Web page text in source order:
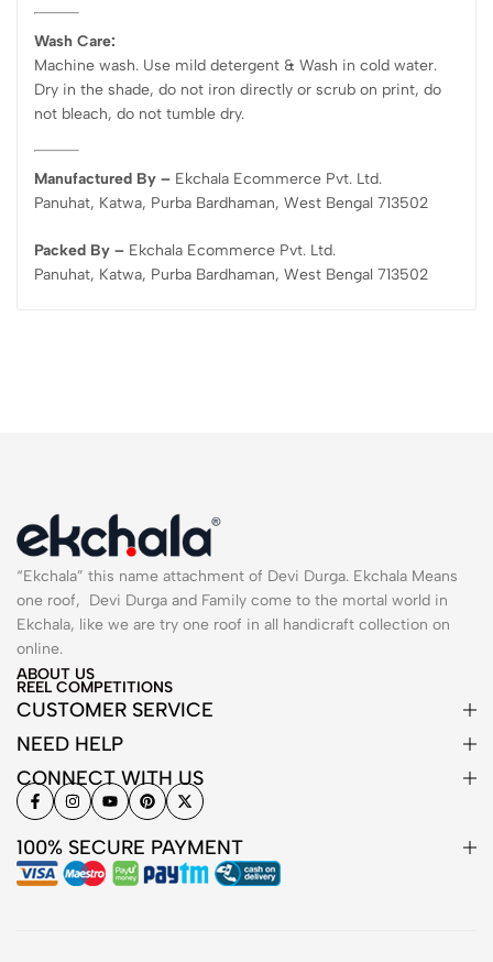
Wash Care:
Machine wash. Use mild detergent & Wash in cold water.
Dry in the shade, do not iron directly or scrub on print, do
not bleach, do not tumble dry.
Manufactured By – Ekchala Ecommerce Pvt. Ltd.
Panuhat, Katwa, Purba Bardhaman, West Bengal 713502
Packed By – Ekchala Ecommerce Pvt. Ltd.
Panuhat, Katwa, Purba Bardhaman, West Bengal 713502
“Ekchala” this name attachment of Devi Durga. Ekchala Means
one roof, Devi Durga and Family come to the mortal world in
Ekchala, like we are try one roof in all handicraft collection on
online.
ABOUT US
REEL COMPETITIONS
CUSTOMER SERVICE
NEED HELP
CONNECT WITH US
100% SECURE PAYMENT